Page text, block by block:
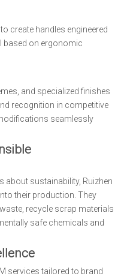
create handles engineered
on ergonomic
and specialized finishes
recognition in competitive
seamlessly
sustainability, Ruizhen
their production. They
recycle scrap materials
safe chemicals and
services tailored to brand